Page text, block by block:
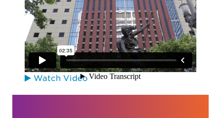
City of Portland
Watch Video